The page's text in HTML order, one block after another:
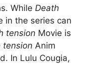
While Death
in the series can
tension Movie is
tension Anim
In Lulu Cougia,